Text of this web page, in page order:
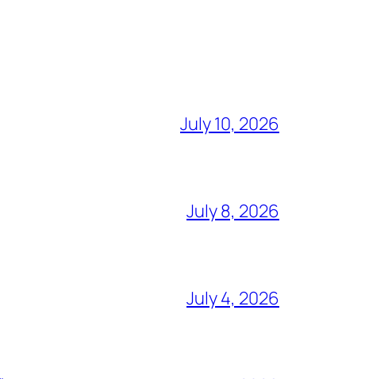
July 10, 2026
July 8, 2026
July 4, 2026